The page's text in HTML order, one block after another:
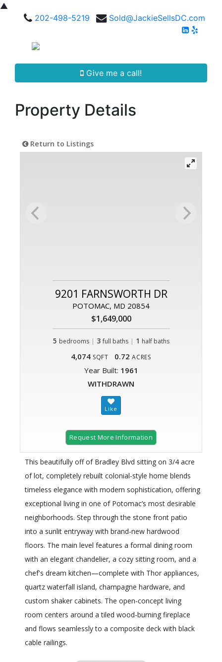
▲
202-498-5219
Sold@JackieSellsDC.com
Give me a call!
Property Details
Return to Listings
9201 FARNSWORTH DR
POTOMAC, MD 20854
$1,649,000
5 bedrooms | 3 full baths| 1 half baths
4,074 SQFT 0.72 ACRES
Year Built: 1961
WITHDRAWN
Request More Information
This beautifully off of Bradley Blvd sitting on 3/4 acre
of lot, completely rebuilt colonial-style home blends
timeless elegance with modern sophistication, offering
exceptional living in one of Potomac’s most desirable
neighborhoods. Step through the stone front patio
into a sunlit entryway with brand-new hardwood
floors. The main level features a formal dining room
with an elegant chandelier, a cozy sitting room, and a
chef's dream kitchen—complete with Thor appliances,
quartz waterfall island, champagne hardware, and
custom shaker cabinets. The open-concept living
room centers around a tiled wood-burning fireplace
and flows seamlessly to a composite deck with black
cable railings.